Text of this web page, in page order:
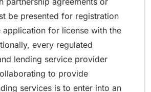
be presented for registration
application for license with the
every regulated
lending service provider
to provide
services is to enter into an